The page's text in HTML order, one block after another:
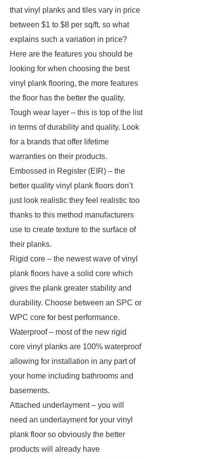
that vinyl planks and tiles vary in price
between $1 to $8 per sq/ft, so what
explains such a variation in price?
Here are the features you should be
looking for when choosing the best
vinyl plank flooring, the more features
the floor has the better the quality.
Tough wear layer – this is top of the list
in terms of durability and quality. Look
for a brands that offer lifetime
warranties on their products.
Embossed in Register (EIR) – the
better quality vinyl plank floors don’t
just look realistic they feel realistic too
thanks to this method manufacturers
use to create texture to the surface of
their planks.
Rigid core – the newest wave of vinyl
plank floors have a solid core which
gives the plank greater stability and
durability. Choose between an SPC or
WPC core for best performance.
Waterproof – most of the new rigid
core vinyl planks are 100% waterproof
allowing for installation in any part of
your home including bathrooms and
basements.
Attached underlayment – you will
need an underlayment for your vinyl
plank floor so obviously the better
products will already have